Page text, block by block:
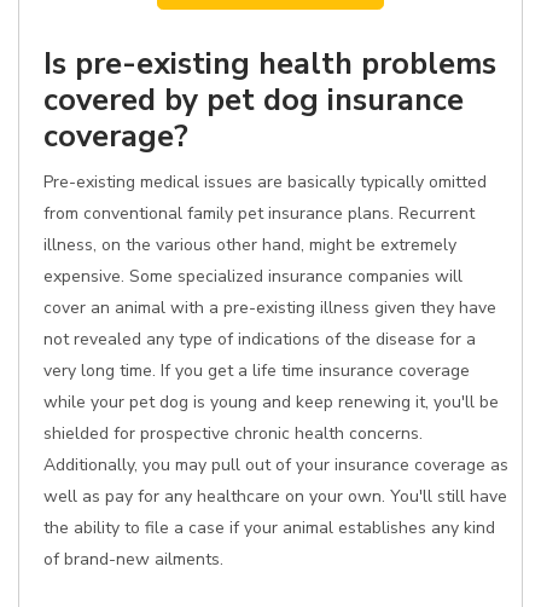
Is pre-existing health problems
covered by pet dog insurance
coverage?
Pre-existing medical issues are basically typically omitted
from conventional family pet insurance plans. Recurrent
illness, on the various other hand, might be extremely
expensive. Some specialized insurance companies will
cover an animal with a pre-existing illness given they have
not revealed any type of indications of the disease for a
very long time. If you get a life time insurance coverage
while your pet dog is young and keep renewing it, you'll be
shielded for prospective chronic health concerns.
Additionally, you may pull out of your insurance coverage as
well as pay for any healthcare on your own. You'll still have
the ability to file a case if your animal establishes any kind
of brand-new ailments.